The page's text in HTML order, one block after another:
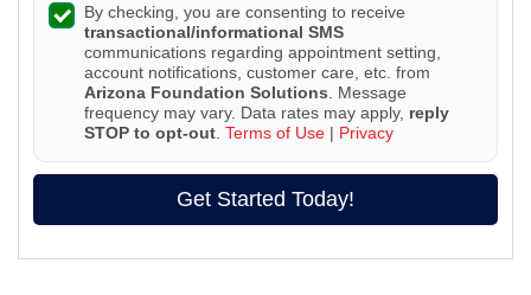
By checking, you are consenting to receive
transactional/informational SMS
communications regarding appointment setting,
account notifications, customer care, etc. from
Arizona Foundation Solutions . Message
frequency may vary. Data rates may apply, reply
STOP to opt-out Terms of Use | Privacy
Get Started Today!